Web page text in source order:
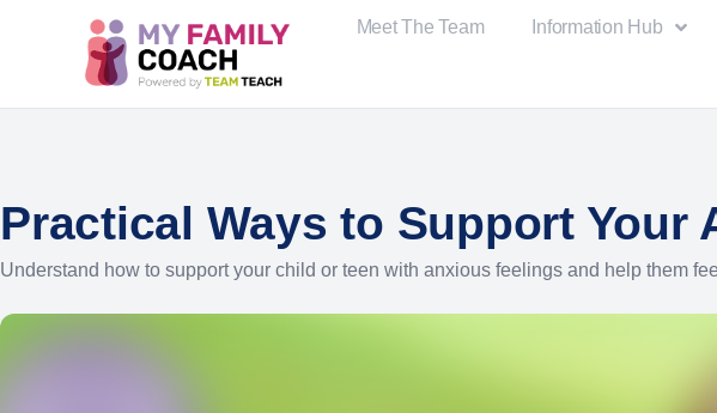
Meet The Team Information Hub
Practical Ways to Support Your
Understand how to support your child or teen with anxious feelings and help them